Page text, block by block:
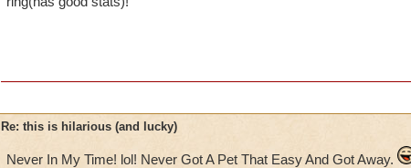
Re: this is hilarious (and lucky)
Never In My Time! lol! Never Got A Pet That Easy And Got Away.